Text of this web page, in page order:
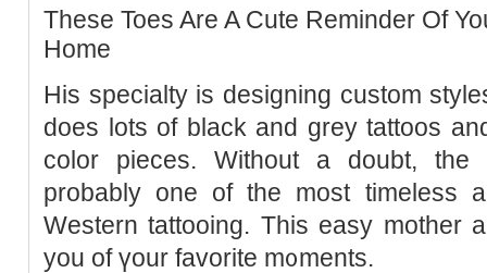
These Toes Are A Cute Reminder Of
Home
His specialty is designing custom
does lots of black and grey tattoos
color pieceѕ. Without a doubt, the
probably one of the most timeless
Western tattooing. This easy mother
you of үour favorite m᧐ments.